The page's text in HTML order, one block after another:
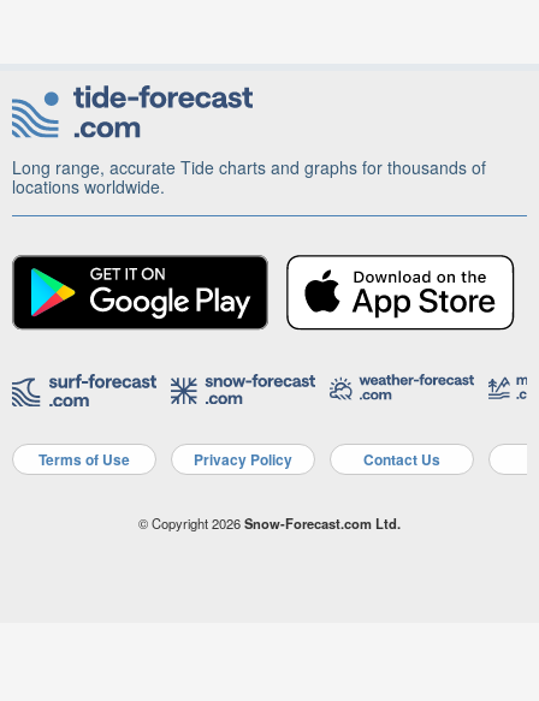
Long range, accurate Tide charts and graphs for thousands of
locations worldwide.
Terms of Use Privacy Policy Contact Us
© Copyright 2026Snow-Forecast.com Ltd.